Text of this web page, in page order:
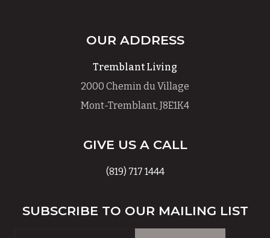
OUR ADDRESS
Tremblant Living
2000 Chemin du Village
Mont-Tremblant, J8E1K4
GIVE US A CALL
(819) 717 1444
SUBSCRIBE TO OUR MAILING LIST